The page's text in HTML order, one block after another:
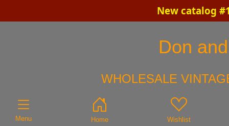
New catalog
Don
WHOLESALE
Menu Home Wishlist